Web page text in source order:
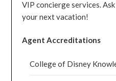
VIP concierge services.
your next vacation!
Agent Accreditations
College of Disney